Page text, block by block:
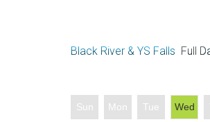
Black River & YS Falls Full
Sun Mon Tue Wed